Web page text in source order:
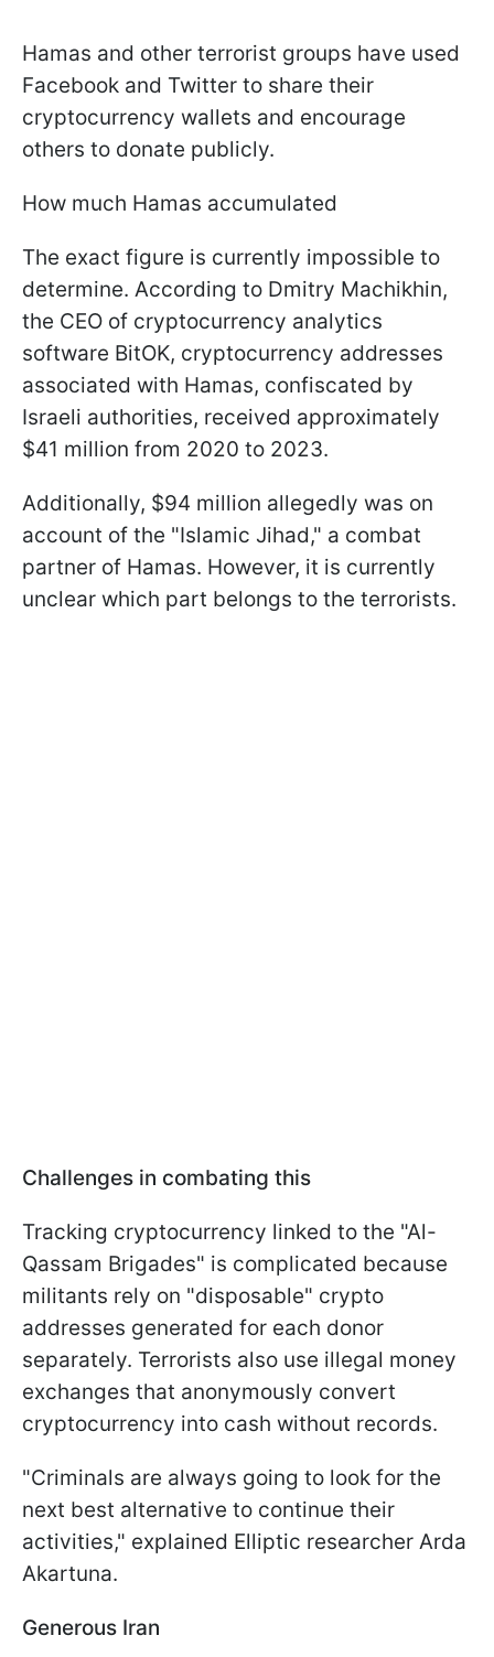
Hamas and other terrorist groups have used
Facebook and Twitter to share their
cryptocurrency wallets and encourage
others to donate publicly.
How much Hamas accumulated
The exact figure is currently impossible to
determine. According to Dmitry Machikhin,
the CEO of cryptocurrency analytics
software BitOK, cryptocurrency addresses
associated with Hamas, confiscated by
Israeli authorities, received approximately
$41 million from 2020 to 2023.
Additionally, $94 million allegedly was on
account of the "Islamic Jihad," a combat
partner of Hamas. However, it is currently
unclear which part belongs to the terrorists.
Challenges in combating this
Tracking cryptocurrency linked to the "Al-
Qassam Brigades" is complicated because
militants rely on "disposable" crypto
addresses generated for each donor
separately. Terrorists also use illegal money
exchanges that anonymously convert
cryptocurrency into cash without records.
"Criminals are always going to look for the
next best alternative to continue their
activities," explained Elliptic researcher Arda
Akartuna.
Generous Iran